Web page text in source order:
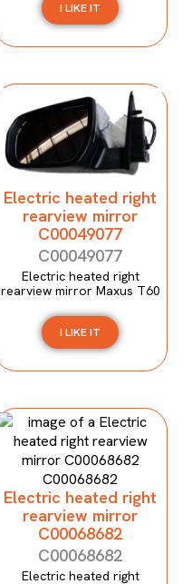
I LIKE IT
Electric heated right
rearview mirror
C00049077
C00049077
Electric heated right
rearview mirror Maxus T60
I LIKE IT
Electric heated right
rearview mirror
C00068682
C00068682
Electric heated right